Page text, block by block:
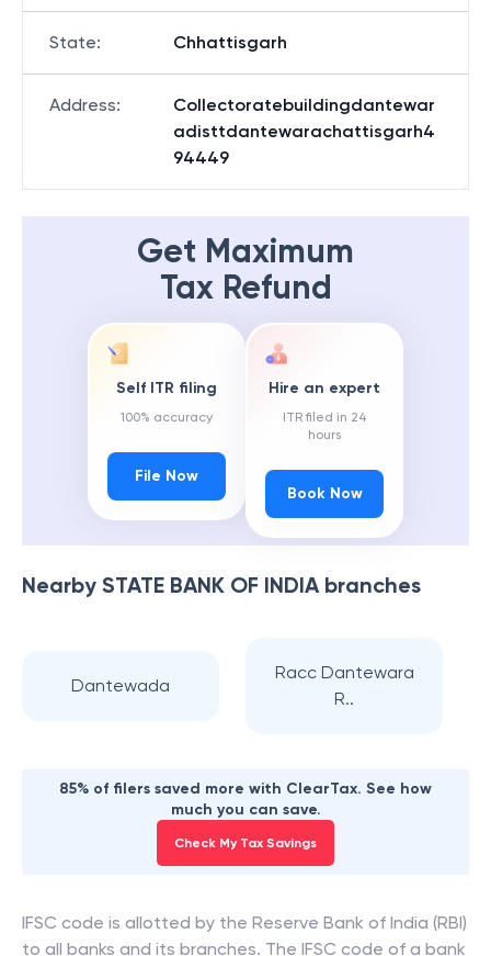
State: Chhattisgarh
Address:
Collectoratebuildingdantewar
adisttdantewarachattisgarh4
94449
Get Maximum
Tax Refund
Self ITR filing
100% accuracy
File Now
Hire an expert
ITR filed in 24
hours
Book Now
Nearby STATE BANK OF INDIAbranches
Dantewada
Racc Dantewara
R..
85% of filers saved more with ClearTax. See how
much you can save.
Check My Tax Savings
IFSC code is allotted by the Reserve Bank of India (RBI)
to all banks and its branches. The IFSC code of a bank